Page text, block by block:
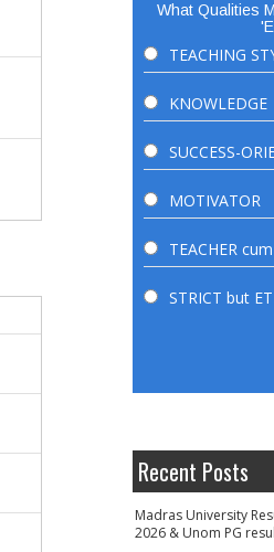
What Qualities
TEACHING
KNOWLEDGE
SUCCESS-
MOTIVATOR
TEACHER
STRICT but
Recent Posts
Madras University
2026 & Unom PG